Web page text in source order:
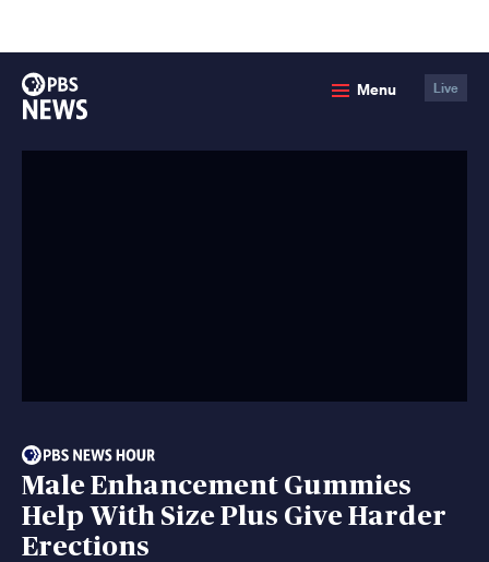
Menu Live
Male Enhancement Gummies
Help With Size Plus Give Harder
Erections